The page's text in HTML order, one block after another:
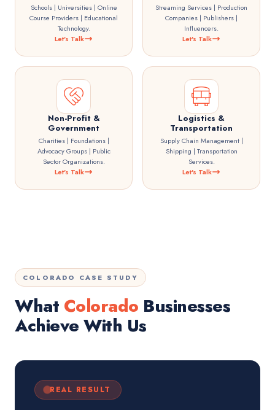
Schools | Universities | Online
Course Providers | Educational
Technology.
Let's Talk
Streaming Services | Production
Companies | Publishers |
Influencers.
Let's Talk
Non-Profit &
Government
Charities | Foundations |
Advocacy Groups | Public
Sector Organizations.
Let's Talk
Logistics &
Transportation
Supply Chain Management |
Shipping | Transportation
Services.
Let's Talk
COLORADO CASE STUDY
What Colorado Businesses
Achieve With Us
REAL RESULT